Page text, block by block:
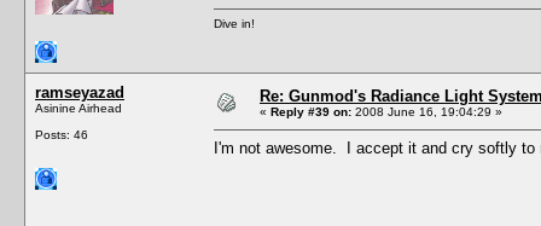
Dive in!
ramseyazad
Asinine Airhead
Posts: 46
Re: Gunmod's Radiance Light
« Reply #39 on: 2008 June 16, 19:04:29 »
I'm not awesome. I accept it and cry softly to